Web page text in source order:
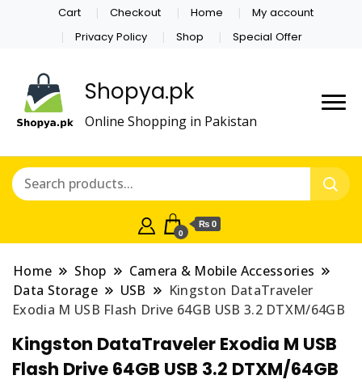
Cart Checkout Home
My account
Privacy Policy
Shop Special Offer
Shopya.pk
Online Shopping in Pakistan
0
₨ 0
Home Shop
Camera & Mobile Accessories
Data Storage
USB
Kingston DataTraveler
Exodia M USB Flash Drive 64GB USB 3.2 DTXM/64GB
Kingston DataTraveler Exodia M USB
Flash Drive 64GB USB 3.2 DTXM/64GB